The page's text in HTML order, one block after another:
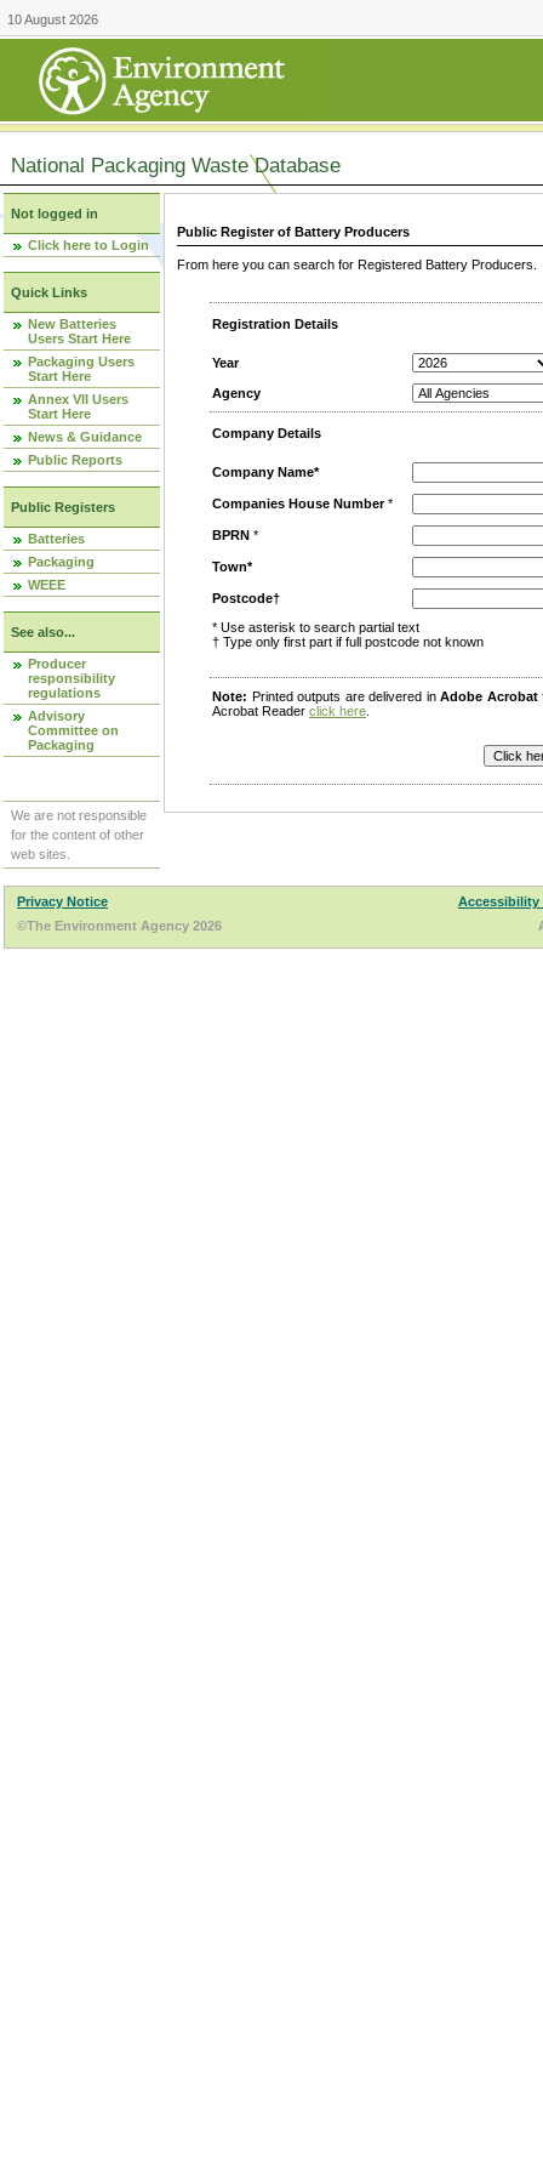
10 August 2026
National Packaging Waste Database
Not logged in
Click here to Login
Quick Links
New Batteries
Users Start Here
Packaging Users
Start Here
Annex VII Users
Start Here
News & Guidance
Public Reports
Public Registers
Batteries
Packaging
WEEE
See also...
Producer
responsibility
regulations
Advisory
Committee on
Packaging
We are not responsible
for the content of other
web sites.
Public Register of Battery Producers
From here you can search for Registered Battery
Registration Details
Year
Agency
Company Details
Company Name*
Companies House Number*
BPRN *
Town*
Postcode†
* Use asterisk to search partial text
† Type only first part if full postcode not known
Note: Printed outputs are delivered inAdobe Acrobat
Acrobat Reader click here
Privacy Notice
Accessibility
©The Environment Agency 2026